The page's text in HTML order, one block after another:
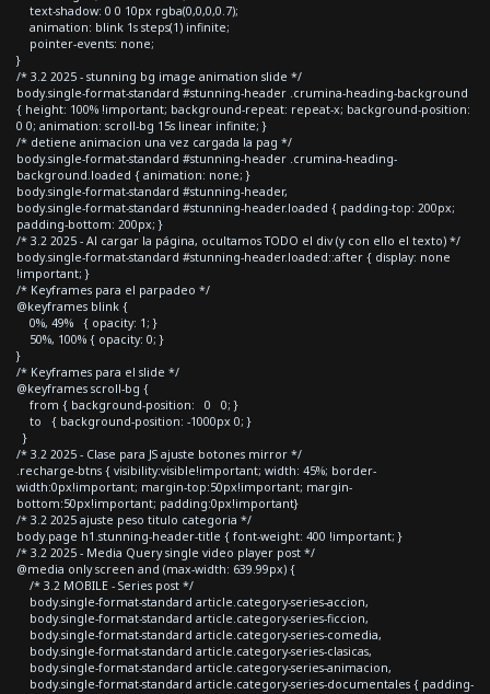
text-shadow: 0 0 10px rgba(0,0,0,0.7);
animation: blink 1s steps(1) infinite;
pointer-events: none;
}
/* 3.2 2025 - stunning bg image animation slide */
body.single-format-standard #stunning-header .crumina-heading-background
{ height: 100% !important; background-repeat: repeat-x; background-position:
0 0; animation: scroll-bg 15s linear infinite; }
/* detiene animacion una vez cargada la pag */
body.single-format-standard #stunning-header .crumina-heading-
background.loaded { animation: none; }
body.single-format-standard #stunning-header,
body.single-format-standard #stunning-header.loaded { padding-top: 200px;
padding-bottom: 200px; }
/* 3.2 2025 - Al cargar la página, ocultamos TODO el div (y con ello el texto) */
body.single-format-standard #stunning-header.loaded::after { display: none
!important; }
/* Keyframes para el parpadeo */
@keyframes blink {
0%, 49% { opacity: 1; }
50%, 100% { opacity: 0; }
}
/* Keyframes para el slide */
@keyframes scroll-bg {
from { background-position: 0 0; }
to { background-position: -1000px 0; }
}
/* 3.2 2025 - Clase para JS ajuste botones mirror */
.recharge-btns { visibility:visible!important; width: 45%; border-
width:0px!important; margin-top:50px!important; margin-
bottom:50px!important; padding:0px!important}
/* 3.2 2025 ajuste peso titulo categoria */
body.page h1.stunning-header-title { font-weight: 400 !important; }
/* 3.2 2025 - Media Query single video player post */
@media only screen and (max-width: 639.99px) {
/* 3.2 MOBILE - Series post */
body.single-format-standard article.category-series-accion,
body.single-format-standard article.category-series-ficcion,
body.single-format-standard article.category-series-comedia,
body.single-format-standard article.category-series-clasicas,
body.single-format-standard article.category-series-animacion,
body.single-format-standard article.category-series-documentales { padding-